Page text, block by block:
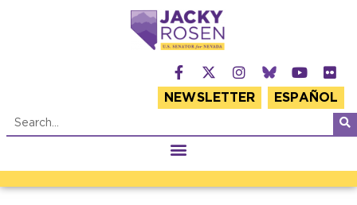
NEWSLETTER ESPAÑOL